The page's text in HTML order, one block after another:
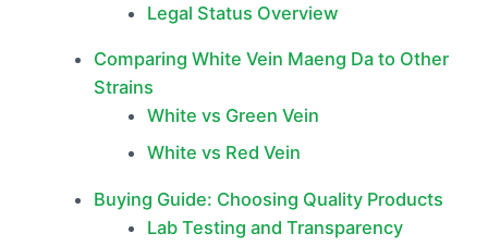
Legal Status Overview
Comparing White Vein Maeng Da to Other
Strains
White vs Green Vein
White vs Red Vein
Buying Guide: Choosing Quality Products
Lab Testing and Transparency